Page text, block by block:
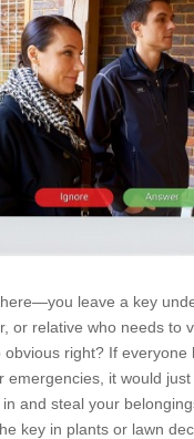
leave a key
or relative who needs to
obvious right? If everyone
emergencies, it would
and steal your
key in plants or lawn